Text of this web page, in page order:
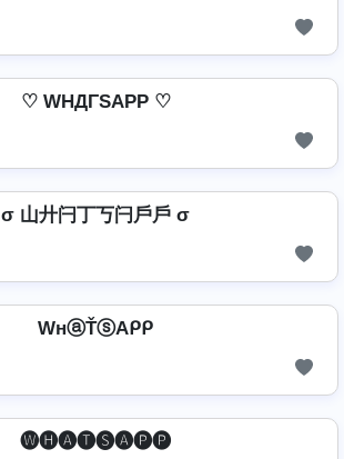
♡ WHДΓSAPP ♡
σ 山廾闩丁丂闩戶戶 σ
WнⓐŤⓢAᑭᑭ
🅦🅗🅐🅣🅢🅐🅟🅟